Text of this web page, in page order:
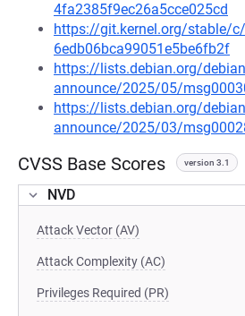
4fa2385f9ec26a5cce025cd
https://git.kernel.org/stable/
6edb06bca99051e5be6fb2f
https://lists.debian.org/
announce/2025/05/
https://lists.debian.org/
announce/2025/03/
CVSS Base Scores version 3.1
NVD
Attack Vector (AV)
Attack Complexity (AC)
Privileges Required (PR)